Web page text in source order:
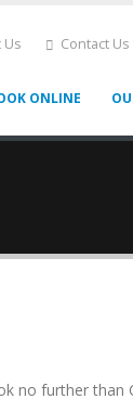
Us Contact Us
ONLINE
no further than